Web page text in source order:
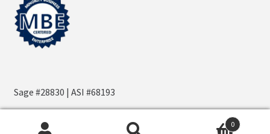
Sage #28830 | ASI #68193
0